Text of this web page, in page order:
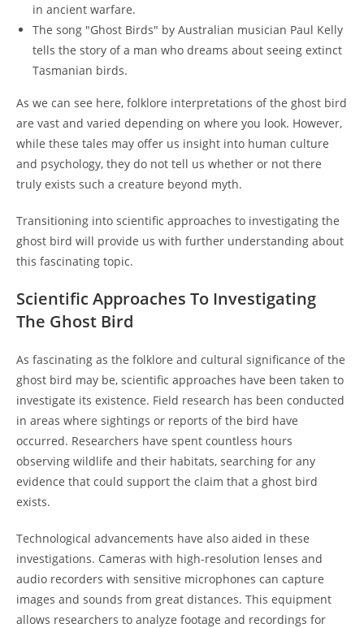
in ancient warfare.
The song "Ghost Birds" by Australian musician Paul Kelly
tells the story of a man who dreams about seeing extinct
Tasmanian birds.
As we can see here, folklore interpretations of the ghost bird
are vast and varied depending on where you look. However,
while these tales may offer us insight into human culture
and psychology, they do not tell us whether or not there
truly exists such a creature beyond myth.
Transitioning into scientific approaches to investigating the
ghost bird will provide us with further understanding about
this fascinating topic.
Scientific Approaches To Investigating
The Ghost Bird
As fascinating as the folklore and cultural significance of the
ghost bird may be, scientific approaches have been taken to
investigate its existence. Field research has been conducted
in areas where sightings or reports of the bird have
occurred. Researchers have spent countless hours
observing wildlife and their habitats, searching for any
evidence that could support the claim that a ghost bird
exists.
Technological advancements have also aided in these
investigations. Cameras with high-resolution lenses and
audio recorders with sensitive microphones can capture
images and sounds from great distances. This equipment
allows researchers to analyze footage and recordings for